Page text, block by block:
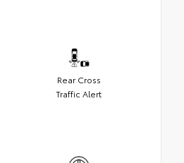
Rear Cross
Traffic Alert